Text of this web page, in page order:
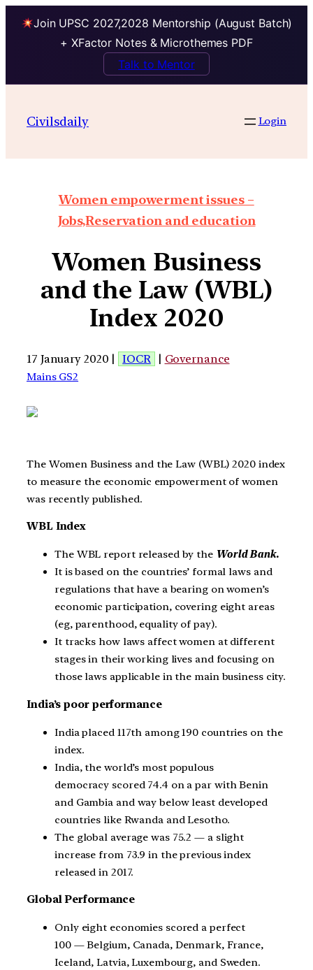
Join UPSC 2027,2028 Mentorship (August Batch)
+ XFactor Notes & Microthemes PDF
Talk to Mentor
Civilsdaily Login
Women empowerment issues –
Jobs,Reservation and education
Women Business
and the Law (WBL)
Index 2020
17 January 2020 | IOCR | Governance
Mains GS2
The Women Business and the Law (WBL) 2020 index
to measure the economic empowerment of women
was recently published.
WBL Index
The WBL report released by the World Bank.
It is based on the countries’ formal laws and
regulations that have a bearing on women’s
economic participation, covering eight areas
(eg, parenthood, equality of pay).
It tracks how laws affect women at different
stages in their working lives and focusing on
those laws applicable in the main business city.
India’s poor performance
India placed 117th among 190 countries on the
index.
India, the world’s most populous
democracy scored 74.4 on a par with Benin
and Gambia and way below least developed
countries like Rwanda and Lesotho.
The global average was 75.2 — a slight
increase from 73.9 in the previous index
released in 2017.
Global Performance
Only eight economies scored a perfect
100 — Belgium, Canada, Denmark, France,
Iceland, Latvia, Luxembourg, and Sweden.